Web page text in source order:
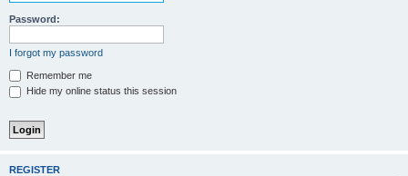
Password:
I forgot my password
Remember me
Hide my online status this session
REGISTER